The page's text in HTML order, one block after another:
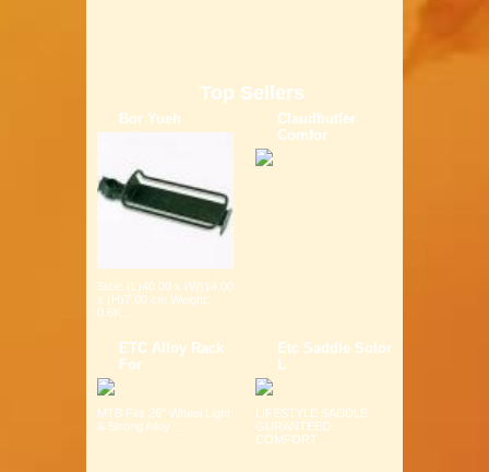
Top Sellers
Bor Yueh
Size: (L)40.00 x (W)14.00
x (H)7.00 cm Weight:
0.6K...
Claudbutler
Comfor
ETC Alloy Rack
For
MTB Fits 26" Wheel Light
& Strong Alloy ...
Etc Saddle Solor
LIFESTYLE SADDLE
GURANTEED
COMFORT ...